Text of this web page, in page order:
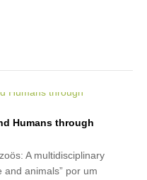
Humans through
A multidisciplinary
animals” por um